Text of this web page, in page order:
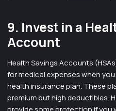
9. Invest in a
Account
Health Savings Accounts
for medical expenses when
health insurance plan. These
premium but high deductibles.